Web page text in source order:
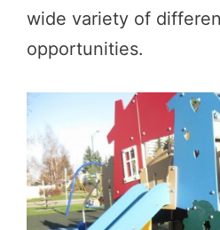
wide variety of
opportunities.